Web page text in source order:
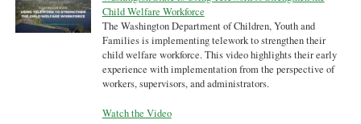
Child Welfare Workforce
The Washington Department of Children, Youth and
Families is implementing telework to strengthen their
child welfare workforce. This video highlights their early
experience with implementation from the perspective of
workers, supervisors, and administrators.
Watch the Video